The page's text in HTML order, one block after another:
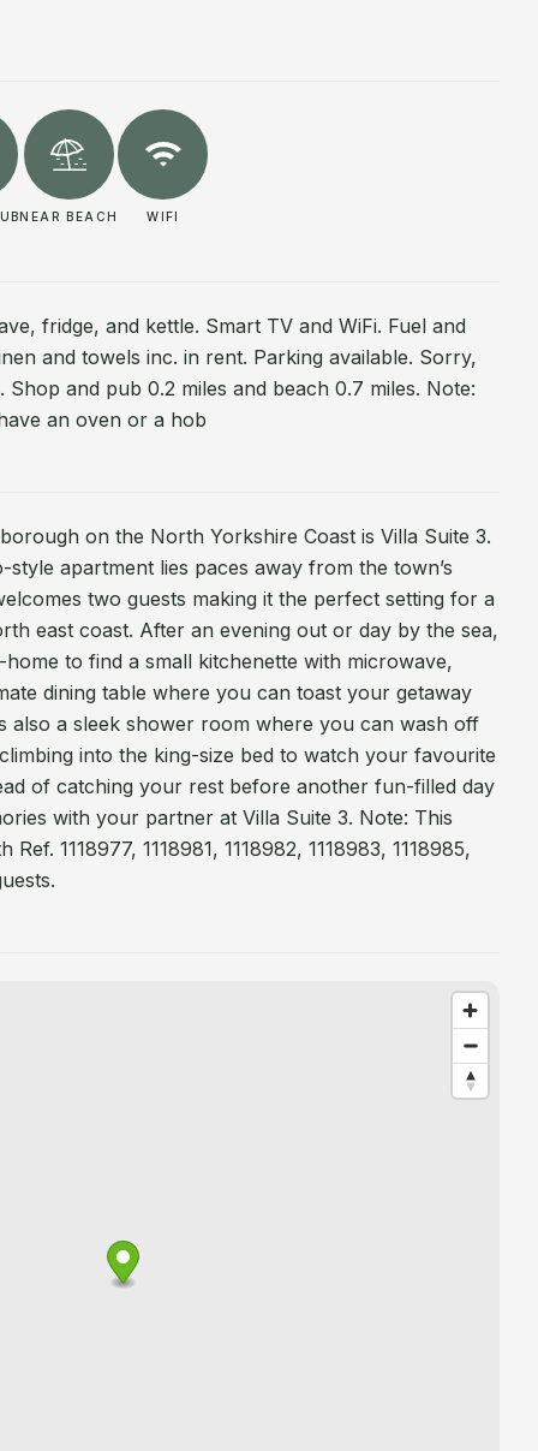
NEAR BEACH WIFI
fridge, and kettle. Smart TV and WiFi. Fuel and
and towels inc. in rent. Parking available. Sorry,
Shop and pub 0.2 miles and beach 0.7 miles. Note:
an oven or a hob
on the North Yorkshire Coast is Villa Suite 3.
apartment lies paces away from the town’s
two guests making it the perfect setting for a
east coast. After an evening out or day by the sea,
to find a small kitchenette with microwave,
dining table where you can toast your getaway
also a sleek shower room where you can wash off
into the king-size bed to watch your favourite
of catching your rest before another fun-filled day
with your partner at Villa Suite 3. Note: This
1118977, 1118981, 1118982, 1118983, 1118985,